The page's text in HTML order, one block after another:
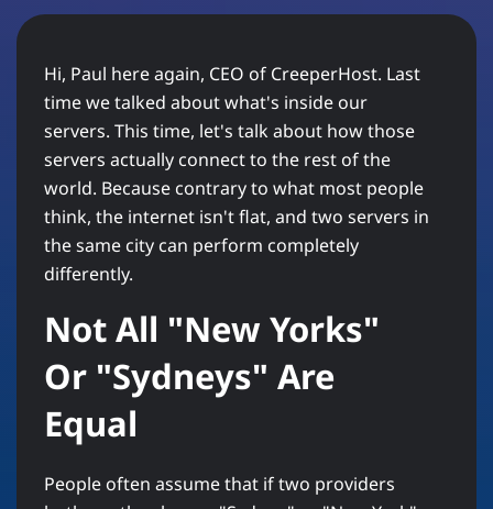
Hi, Paul here again, CEO of CreeperHost. Last
time we talked about what's inside our
servers. This time, let's talk about how those
servers actually connect to the rest of the
world. Because contrary to what most people
think, the internet isn't flat, and two servers in
the same city can perform completely
differently.
Not All "New Yorks"
Or "Sydneys" Are
Equal
People often assume that if two providers